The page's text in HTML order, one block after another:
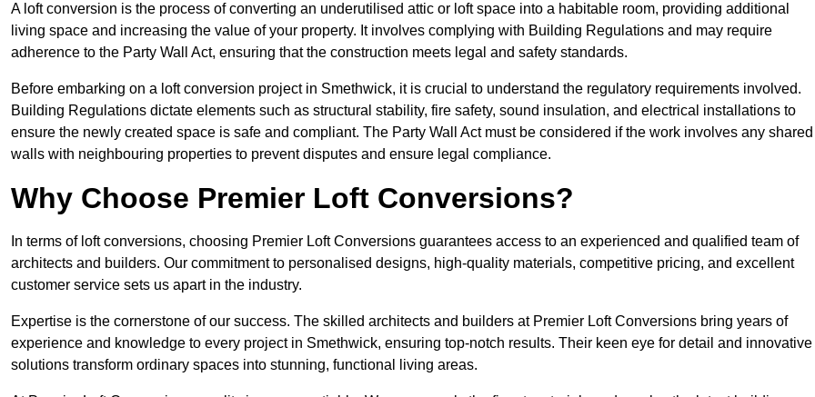
A loft conversion is the process of converting an underutilised attic or loft space into a habitable room, providing additional
living space and increasing the value of your property. It involves complying with Building Regulations and may require
adherence to the Party Wall Act, ensuring that the construction meets legal and safety standards.
Before embarking on a loft conversion project in Smethwick, it is crucial to understand the regulatory requirements involved.
Building Regulations dictate elements such as structural stability, fire safety, sound insulation, and electrical installations to
ensure the newly created space is safe and compliant. The Party Wall Act must be considered if the work involves any shared
walls with neighbouring properties to prevent disputes and ensure legal compliance.
Why Choose Premier Loft Conversions?
In terms of loft conversions, choosing Premier Loft Conversions guarantees access to an experienced and qualified team of
architects and builders. Our commitment to personalised designs, high-quality materials, competitive pricing, and excellent
customer service sets us apart in the industry.
Expertise is the cornerstone of our success. The skilled architects and builders at Premier Loft Conversions bring years of
experience and knowledge to every project in Smethwick, ensuring top-notch results. Their keen eye for detail and innovative
solutions transform ordinary spaces into stunning, functional living areas.